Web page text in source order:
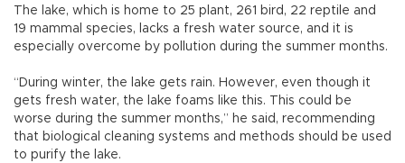
The lake, which is home to 25 plant, 261 bird, 22 reptile and
19 mammal species, lacks a fresh water source, and it is
especially overcome by pollution during the summer months.
“During winter, the lake gets rain. However, even though it
gets fresh water, the lake foams like this. This could be
worse during the summer months,” he said, recommending
that biological cleaning systems and methods should be used
to purify the lake.